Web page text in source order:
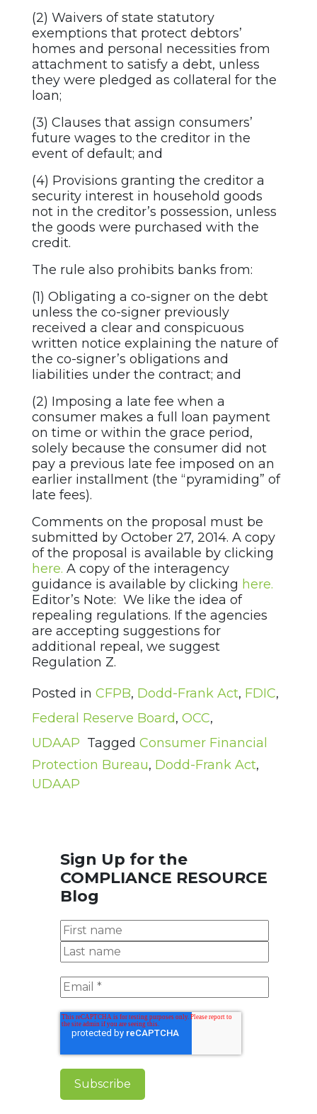
(2) Waivers of state statutory
exemptions that protect debtors’
homes and personal necessities from
attachment to satisfy a debt, unless
they were pledged as collateral for the
loan;
(3) Clauses that assign consumers’
future wages to the creditor in the
event of default; and
(4) Provisions granting the creditor a
security interest in household goods
not in the creditor’s possession, unless
the goods were purchased with the
credit.
The rule also prohibits banks from:
(1) Obligating a co-signer on the debt
unless the co-signer previously
received a clear and conspicuous
written notice explaining the nature of
the co-signer’s obligations and
liabilities under the contract; and
(2) Imposing a late fee when a
consumer makes a full loan payment
on time or within the grace period,
solely because the consumer did not
pay a previous late fee imposed on an
earlier installment (the “pyramiding” of
late fees).
Comments on the proposal must be
submitted by October 27, 2014. A copy
of the proposal is available by clicking
here. A copy of the interagency
guidance is available by clicking here.
Editor’s Note: We like the idea of
repealing regulations. If the agencies
are accepting suggestions for
additional repeal, we suggest
Regulation Z.
Posted in CFPB, Dodd-Frank Act, FDIC,
Federal Reserve Board, OCC,
UDAAP Tagged Consumer Financial
Protection Bureau, Dodd-Frank Act,
UDAAP
Sign Up for the
COMPLIANCE RESOURCE
Blog